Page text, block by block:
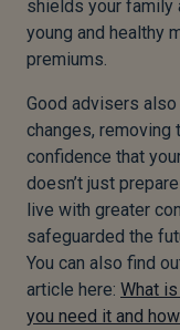
shields your family
young and healthy
premiums.
Good advisers
changes, removing
confidence that
doesn’t just
live with greater
safeguarded the
You can also find
article here: What
you need it and